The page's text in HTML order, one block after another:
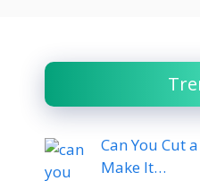
Can You Cut
Make It…